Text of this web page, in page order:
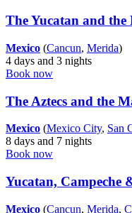
The Yucatan and the
Mexico (Cancun, Merida)
4 days and 3 nights
Book now
The Aztecs and the
Mexico (Mexico City, San
8 days and 7 nights
Book now
Yucatan, Campeche
Mexico (Cancun, Merida,